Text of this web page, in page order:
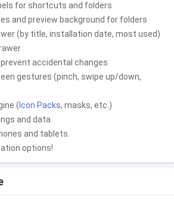
for shortcuts and folders
and preview background for folders
(by title, installation date, most used)
accidental changes
gestures (pinch, swipe up/down,
( Icon Packs, masks, etc.)
and data
and tablets.
options!